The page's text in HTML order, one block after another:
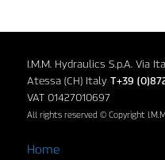
I.M.M. Hydraulics S.p.A. Via
Atessa (CH) Italy T+39
VAT 01427010697
All rights reserved © Copyright
Home